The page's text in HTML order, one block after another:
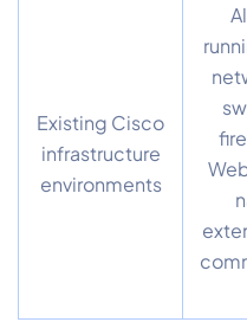
Existing Cisco
infrastructure
environments